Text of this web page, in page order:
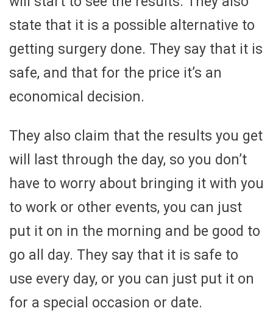
state that it is a possible alternative to
getting surgery done. They say that it is
safe, and that for the price it’s an
economical decision.
They also claim that the results you get
will last through the day, so you don’t
have to worry about bringing it with you
to work or other events, you can just
put it on in the morning and be good to
go all day. They say that it is safe to
use every day, or you can just put it on
for a special occasion or date.